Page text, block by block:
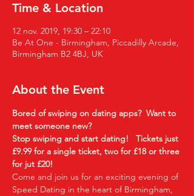
Time & Location
12 nov. 2019, 19:30 – 22:10
Be At One - Birmingham, Piccadilly Arcade,
Birmingham B2 4BJ, UK
About the Event
Bored of swiping on dating apps?  Want to
meet someone new?
Stop swiping and start dating!
Tickets just
£9.99 for a single ticket, two for £18 or three
for jut £20!
Come and join us for an exciting evening of
Speed Dating in the heart of Birmingham,